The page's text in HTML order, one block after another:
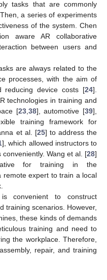
tasks that are commonly
a series of experiments
of the system. Chen
aware AR collaborative
between users and
are always related to the
processes, with the aim of
reducing device costs [24].
technologies in training and
[23, 38], automotive [39],
training framework for
et al. [25] to address the
], which allowed instructors to
Wang et al. [28]
for training in the
remote expert to train a local
convenient to construct
training scenarios. However,
these kinds of demands
training and need to
the workplace. Therefore,
repair, and training